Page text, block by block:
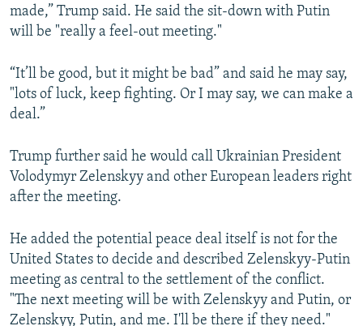
made,” Trump said. He said the sit-down with Putin
will be "really a feel-out meeting."
“It’ll be good, but it might be bad” and said he may say,
"lots of luck, keep fighting. Or I may say, we can make a
deal.”
Trump further said he would call Ukrainian President
Volodymyr Zelenskyy and other European leaders right
after the meeting.
He added the potential peace deal itself is not for the
United States to decide and described Zelenskyy-Putin
meeting as central to the settlement of the conflict.
"The next meeting will be with Zelenskyy and Putin, or
Zelenskyy, Putin, and me. I'll be there if they need."